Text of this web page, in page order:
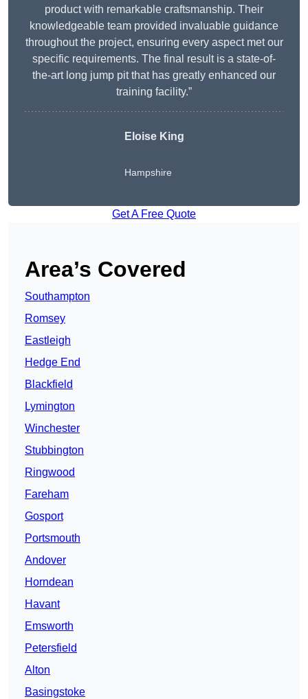
product with remarkable craftsmanship. Their
knowledgeable team provided invaluable guidance
throughout the project, ensuring every aspect met our
specific requirements. The final result is a state-of-
the-art long jump pit that has greatly enhanced our
training facility.”
Eloise King
Hampshire
Get A Free Quote
Area’s Covered
Southampton
Romsey
Eastleigh
Hedge End
Blackfield
Lymington
Winchester
Stubbington
Ringwood
Fareham
Gosport
Portsmouth
Andover
Horndean
Havant
Emsworth
Petersfield
Alton
Basingstoke